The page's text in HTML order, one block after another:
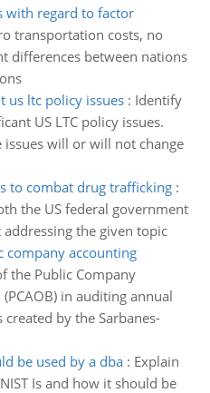
with regard to factor
transportation costs, no
differences between nations
us ltc policy issues: Identify
US LTC policy issues.
will or will not change
to combat drug trafficking:
the US federal government
the given topic
company accounting
the Public Company
in auditing annual
by the Sarbanes-
be used by a dba: Explain
Is and how it should be